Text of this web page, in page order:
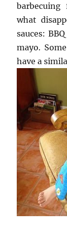
what
sauces:
mayo.
have a